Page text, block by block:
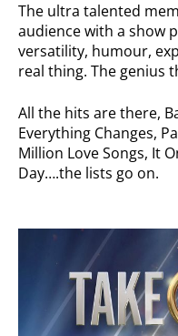
The ultra talented
audience with a show
versatility, humour,
real thing. The genius
All the hits are there,
Everything Changes,
Million Love Songs, It
Day….the lists go on.